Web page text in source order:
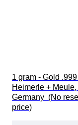
1 gram - Gold
Heimerle + Meule,
Germany  (No
price)